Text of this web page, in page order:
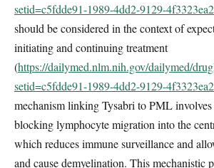
setid=c5fdde91-1989-4dd2-9129-
should be considered in the context of
initiating and continuing treatment
(https://dailymed.nlm.nih.gov/dailymed/
setid=c5fdde91-1989-4dd2-9129-
mechanism linking Tysabri to PML
blocking lymphocyte migration into the
which reduces immune surveillance and
and cause demyelination. This mechanistic